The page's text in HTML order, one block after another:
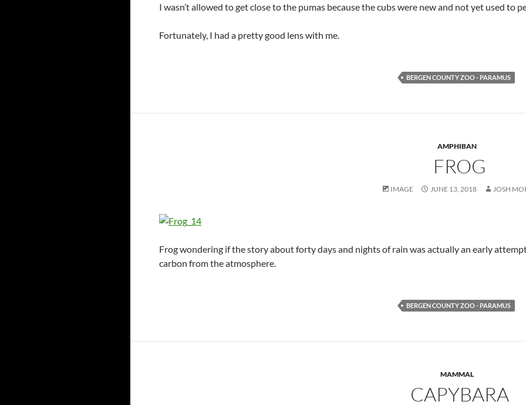
I wasn’t allowed to get close to the pumas because the cubs were new and not yet used to
Fortunately, I had a pretty good lens with me.
BERGEN COUNTY ZOO - PARAMUS
AMPHIBAN
FROG
IMAGE JUNE 13, 2018 JOSH
Frog wondering if the story about forty days and nights of rain was actually an early
carbon from the atmosphere.
BERGEN COUNTY ZOO - PARAMUS
MAMMAL
CAPYBARA